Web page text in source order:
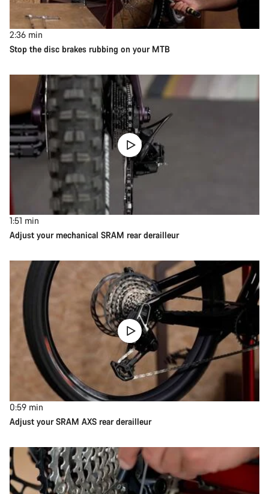
2:36 min
Stop the disc brakes rubbing on your MTB
1:51 min
Adjust your mechanical SRAM rear derailleur
0:59 min
Adjust your SRAM AXS rear derailleur